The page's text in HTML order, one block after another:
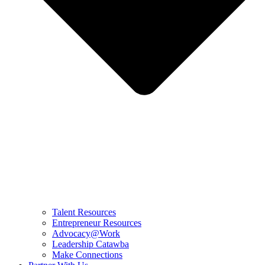
Talent Resources
Entrepreneur Resources
Advocacy@Work
Leadership Catawba
Make Connections